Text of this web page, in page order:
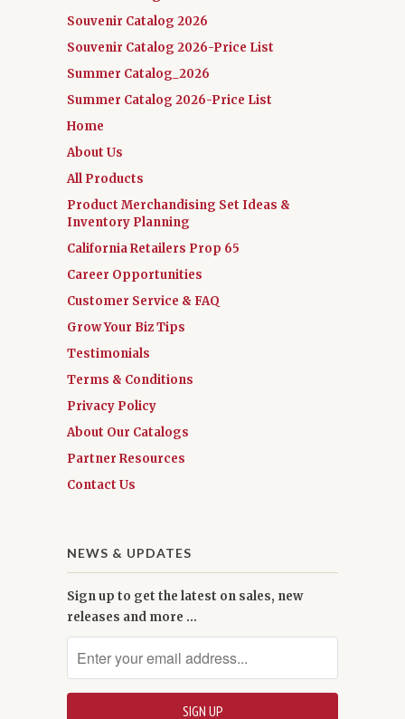
Souvenir Catalog 2026
Souvenir Catalog 2026-Price List
Summer Catalog_2026
Summer Catalog 2026-Price List
Home
About Us
All Products
Product Merchandising Set Ideas &
Inventory Planning
California Retailers Prop 65
Career Opportunities
Customer Service & FAQ
Grow Your Biz Tips
Testimonials
Terms & Conditions
Privacy Policy
About Our Catalogs
Partner Resources
Contact Us
NEWS & UPDATES
Sign up to get the latest on sales, new
releases and more …